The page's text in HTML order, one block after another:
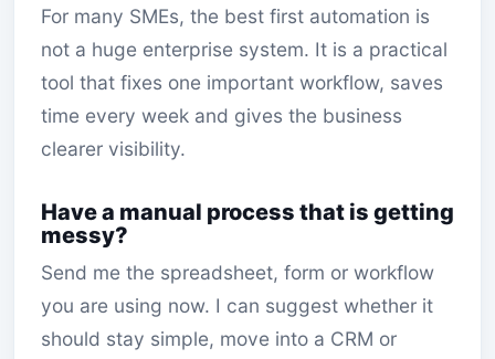
For many SMEs, the best first automation is
not a huge enterprise system. It is a practical
tool that fixes one important workflow, saves
time every week and gives the business
clearer visibility.
Have a manual process that is getting
messy?
Send me the spreadsheet, form or workflow
you are using now. I can suggest whether it
should stay simple, move into a CRM or